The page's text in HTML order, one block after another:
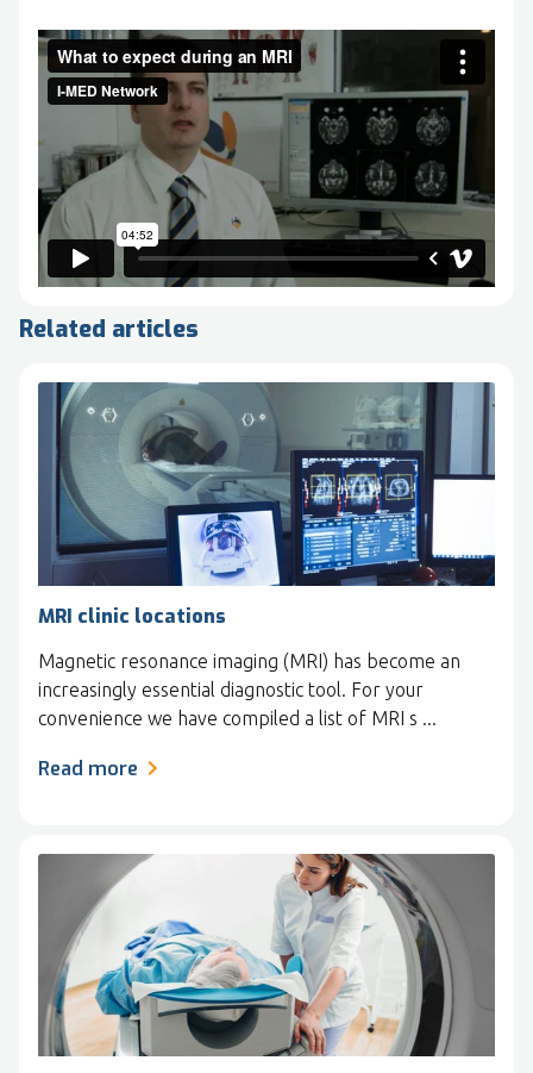
Related articles
MRI clinic locations
Magnetic resonance imaging (MRI) has become an
increasingly essential diagnostic tool. For your
convenience we have compiled a list of MRI s ...
Read more